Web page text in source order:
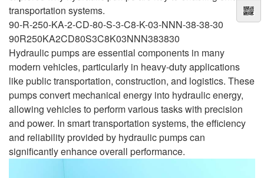
transportation systems.
90-R-250-KA-2-CD-80-S-3-C8-K-03-NNN-38-38-30
90R250KA2CD80S3C8K03NNN383830
Hydraulic pumps are essential components in many
modern vehicles, particularly in heavy-duty applications
like public transportation, construction, and logistics. These
pumps convert mechanical energy into hydraulic energy,
allowing vehicles to perform various tasks with precision
and power. In smart transportation systems, the efficiency
and reliability provided by hydraulic pumps can
significantly enhance overall performance.